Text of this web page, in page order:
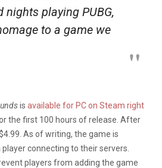
nights playing PUBG,
to a game we
is available for PC on Steam right
the first 100 hours of release. After
As of writing, the game is
connecting to their servers.
players from adding the game